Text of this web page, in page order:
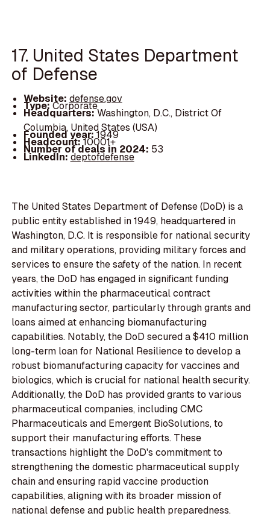
17. United States Department
of Defense
Website: defense.gov
Type:Corporate
Headquarters:Washington, D.C., District Of
Columbia, United States (USA)
Founded year:1949
Headcount:10001+
Number of deals in 2024: 53
LinkedIn:deptofdefense
The United States Department of Defense (DoD) is a
public entity established in 1949, headquartered in
Washington, D.C. It is responsible for national security
and military operations, providing military forces and
services to ensure the safety of the nation. In recent
years, the DoD has engaged in significant funding
activities within the pharmaceutical contract
manufacturing sector, particularly through grants and
loans aimed at enhancing biomanufacturing
capabilities. Notably, the DoD secured a $410 million
long-term loan for National Resilience to develop a
robust biomanufacturing capacity for vaccines and
biologics, which is crucial for national health security.
Additionally, the DoD has provided grants to various
pharmaceutical companies, including CMC
Pharmaceuticals and Emergent BioSolutions, to
support their manufacturing efforts. These
transactions highlight the DoD's commitment to
strengthening the domestic pharmaceutical supply
chain and ensuring rapid vaccine production
capabilities, aligning with its broader mission of
national defense and public health preparedness.